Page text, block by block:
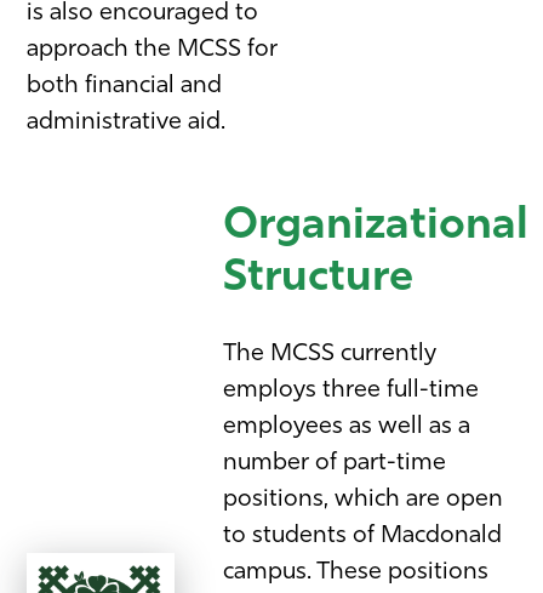
is also encouraged to
approach the MCSS for
both financial and
administrative aid.
Organizational
Structure
The MCSS currently
employs three full-time
employees as well as a
number of part-time
positions, which are open
to students of Macdonald
campus. These positions